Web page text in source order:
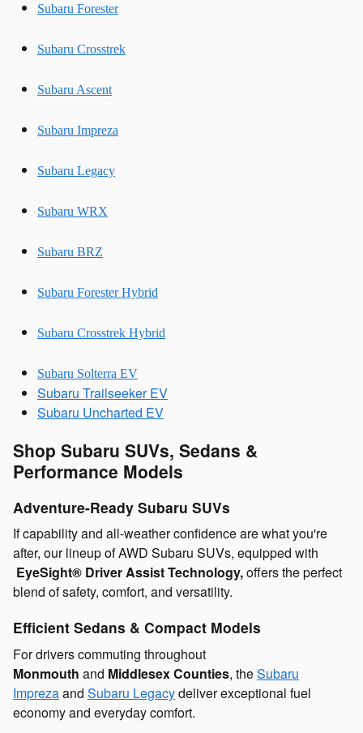
Subaru Forester
Subaru Crosstrek
Subaru Ascent
Subaru Impreza
Subaru Legacy
Subaru WRX
Subaru BRZ
Subaru Forester Hybrid
Subaru Crosstrek Hybrid
Subaru Solterra EV
Subaru Trailseeker EV
Subaru Uncharted EV
Shop Subaru SUVs, Sedans &
Performance Models
Adventure-Ready Subaru SUVs
If capability and all-weather confidence are what you're
after, our lineup of AWD Subaru SUVs, equipped with
EyeSight® Driver Assist Technology,offers the perfect
blend of safety, comfort, and versatility.
Efficient Sedans & Compact Models
For drivers commuting throughout
Monmouth and Middlesex Counties, theSubaru
Imprezaand Subaru Legacydeliver exceptional fuel
economy and everyday comfort.